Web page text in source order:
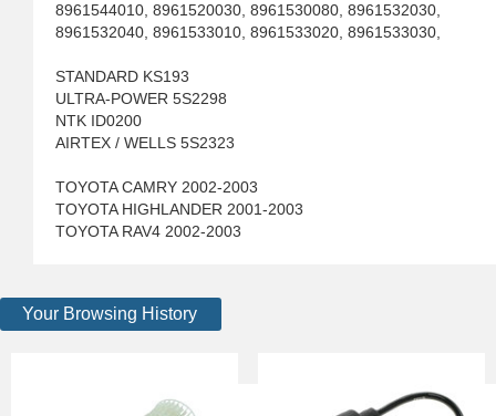
8961544010, 8961520030, 8961530080, 8961532030,
8961532040, 8961533010, 8961533020, 8961533030,
STANDARD KS193
ULTRA-POWER 5S2298
NTK ID0200
AIRTEX / WELLS 5S2323
TOYOTA CAMRY 2002-2003
TOYOTA HIGHLANDER 2001-2003
TOYOTA RAV4 2002-2003
Your Browsing History